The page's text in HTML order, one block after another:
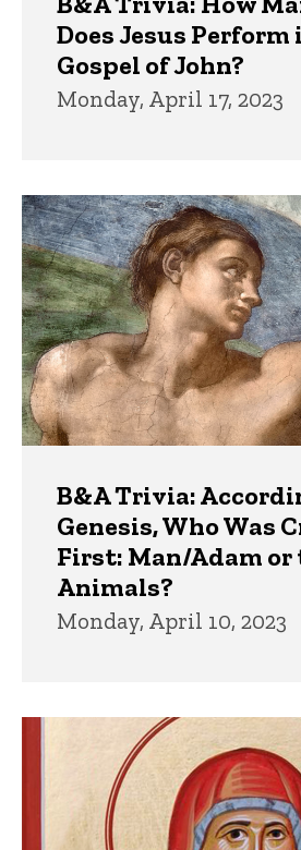
Does Jesus Perform
Gospel of John?
Monday, April 17, 2023
B&A Trivia:
Genesis, Who Was
First: Man/Adam or
Animals?
Monday, April 10, 2023